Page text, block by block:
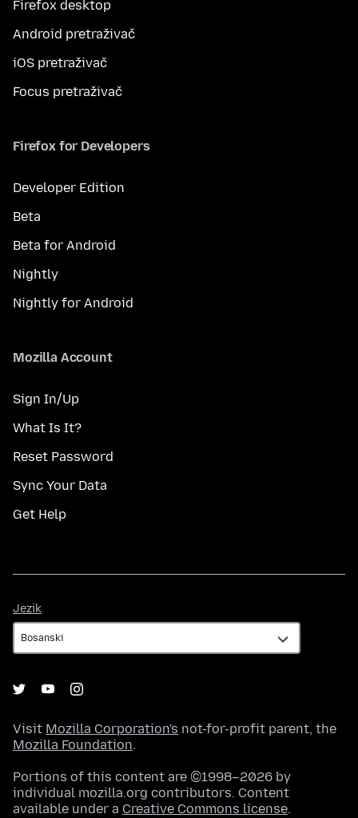
Firefox desktop
Android pretraživač
iOS pretraživač
Focus pretraživač
Firefox for Developers
Developer Edition
Beta
Beta for Android
Nightly
Nightly for Android
Mozilla Account
Sign In/Up
What Is It?
Reset Password
Sync Your Data
Get Help
Jezik
Visit Mozilla Corporation's not-for-profit parent, the
Mozilla Foundation.
Portions of this content are ©1998–2026 by
individual mozilla.org contributors. Content
available under a Creative Commons license.